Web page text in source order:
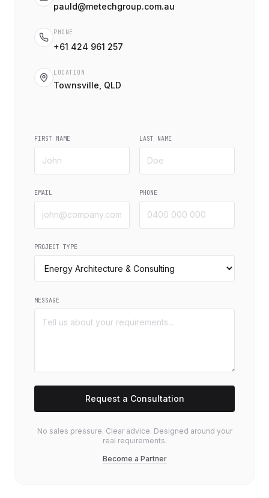
pauld@metechgroup.com.au
PHONE
+61 424 961 257
LOCATION
Townsville, QLD
FIRST NAME LAST NAME
EMAIL PHONE
PROJECT TYPE
MESSAGE
Request a Consultation
No sales pressure. Clear advice. Designed around your
real requirements.
Become a Partner